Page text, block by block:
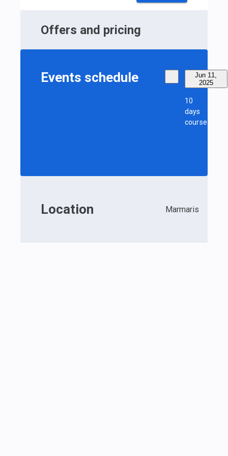
Offers and pricing
Events schedule
Jun 11,
2025
10
days
course
Location Marmaris